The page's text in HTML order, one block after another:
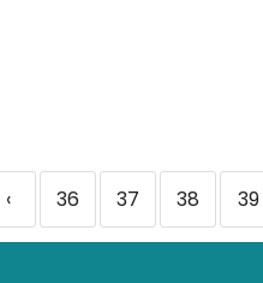
‹ 36 37 38 39